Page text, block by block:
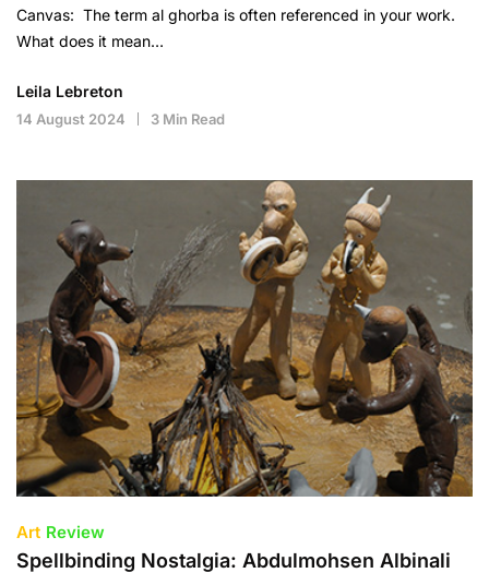
Canvas: The term al ghorba is often referenced in your work.
What does it mean…
Leila Lebreton
14 August 2024 3 Min Read
Art Review
Spellbinding Nostalgia: Abdulmohsen Albinali